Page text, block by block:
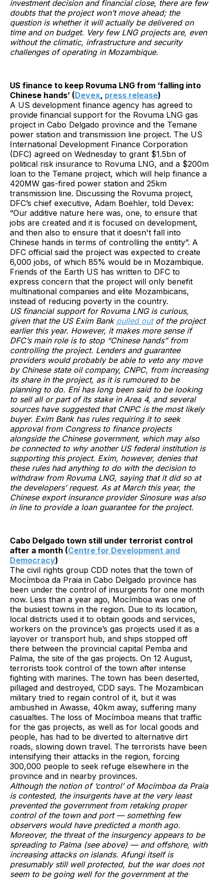
investment decision and financial close, there are few
doubts that the project won’t move ahead; the
question is whether it will actually be delivered on
time and on budget. Very few LNG projects are, even
without the climatic, infrastructure and security
challenges of operating in Mozambique.
US finance to keep Rovuma LNG from ‘falling into
Chinese hands’ (Devex, press release)
A US development finance agency has agreed to
provide financial support for the Rovuma LNG gas
project in Cabo Delgado province and the Temane
power station and transmission line project. The US
International Development Finance Corporation
(DFC) agreed on Wednesday to grant $1.5bn of
political risk insurance to Rovuma LNG, and a $200m
loan to the Temane project, which will help finance a
420MW gas-fired power station and 25km
transmission line. Discussing the Rovuma project,
DFC’s chief executive, Adam Boehler, told Devex:
“Our additive nature here was, one, to ensure that
jobs are created and it is focused on development,
and then also to ensure that it doesn't fall into
Chinese hands in terms of controlling the entity”. A
DFC official said the project was expected to create
6,000 jobs, of which 85% would be in Mozambique.
Friends of the Earth US has written to DFC to
express concern that the project will only benefit
multinational companies and elite Mozambicans,
instead of reducing poverty in the country.
US financial support for Rovuma LNG is curious,
given that the US Exim Bank pulled outof the project
earlier this year. However, it makes more sense if
DFC’s main role is to stop “Chinese hands” from
controlling the project. Lenders and guarantee
providers would probably be able to veto any move
by Chinese state oil company, CNPC, from increasing
its share in the project, as it is rumoured to be
planning to do. Eni has long been said to be looking
to sell all or part of its stake in Area 4, and several
sources have suggested that CNPC is the most likely
buyer. Exim Bank has rules requiring it to seek
approval from Congress to finance projects
alongside the Chinese government, which may also
be connected to why another US federal institution is
supporting this project. Exim, however, denies that
these rules had anything to do with the decision to
withdraw from Rovuma LNG, saying that it did so at
the developers’ request. As at March this year, the
Chinese export insurance provider Sinosure was also
in line to provide a loan guarantee for the project.
Cabo Delgado town still under terrorist control
after a month (Centre for Development and
Democracy)
The civil rights group CDD notes that the town of
Mocímboa da Praia in Cabo Delgado province has
been under the control of insurgents for one month
now. Less than a year ago, Mocímboa was one of
the busiest towns in the region. Due to its location,
local districts used it to obtain goods and services,
workers on the province’s gas projects used it as a
layover or transport hub, and ships stopped off
there between the provincial capital Pemba and
Palma, the site of the gas projects. On 12 August,
terrorists took control of the town after intense
fighting with marines. The town has been deserted,
pillaged and destroyed, CDD says. The Mozambican
military tried to regain control of it, but it was
ambushed in Awasse, 40km away, suffering many
casualties. The loss of Mocímboa means that traffic
for the gas projects, as well as for local goods and
people, has had to be diverted to alternative dirt
roads, slowing down travel. The terrorists have been
intensifying their attacks in the region, forcing
300,000 people to seek refuge elsewhere in the
province and in nearby provinces.
Although the notion of ‘control’ of Mocímboa da Praia
is contested, the insurgents have at the very least
prevented the government from retaking proper
control of the town and port — something few
observers would have predicted a month ago.
Moreover, the threat of the insurgency appears to be
spreading to Palma (see above) — and offshore, with
increasing attacks on islands. Afungi itself is
presumably still well protected, but the war does not
seem to be going well for the government at the